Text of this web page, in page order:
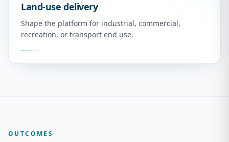
Land-use delivery
Shape the platform for industrial, commercial,
recreation, or transport end use.
OUTCOMES